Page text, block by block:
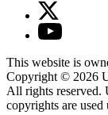
This website is
Copyright © 2026
All rights reserved.
copyrights are used